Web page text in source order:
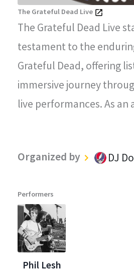
The Grateful Dead Live
The Grateful Dead Live
testament to the
Grateful Dead, offering
immersive journey
live performances. As
magic, energy, and
legendary concerts.
Organized by DJ
Performers
Phil Lesh